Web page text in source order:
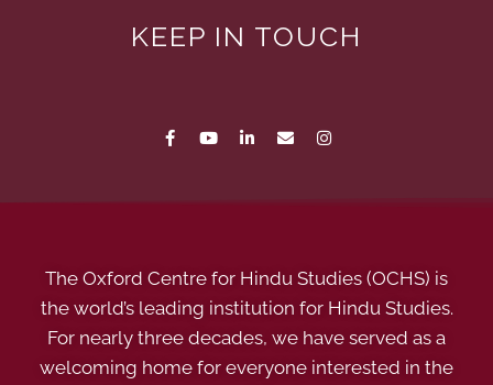
KEEP IN TOUCH
The Oxford Centre for Hindu Studies (OCHS) is
the world’s leading institution for Hindu Studies.
For nearly three decades, we have served as a
welcoming home for everyone interested in the